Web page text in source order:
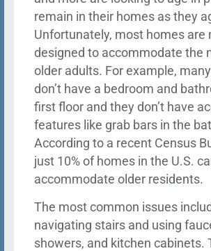
remain in their homes as they
Unfortunately, most homes are
designed to accommodate the
older adults. For example,
don’t have a bedroom and
first floor and they don’t have
features like grab bars in the
According to a recent Census
just 10% of homes in the U.S.
accommodate older residents.
The most common issues
navigating stairs and using
showers, and kitchen cabinets.